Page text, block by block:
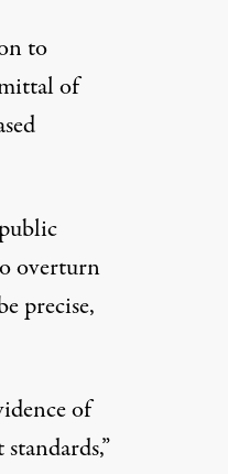
to
of
overturn
precise,
of